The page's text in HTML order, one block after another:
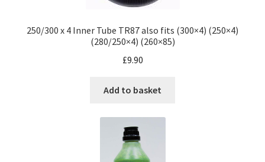
250/300 x 4 Inner Tube TR87 also fits (300×4) (250×4)
(280/250×4) (260×85)
£9.90
Add to basket